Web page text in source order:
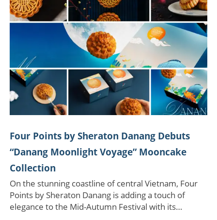
Four Points by Sheraton Danang Debuts
“Danang Moonlight Voyage” Mooncake
Collection
On the stunning coastline of central Vietnam, Four
Points by Sheraton Danang is adding a touch of
elegance to the Mid-Autumn Festival with its…